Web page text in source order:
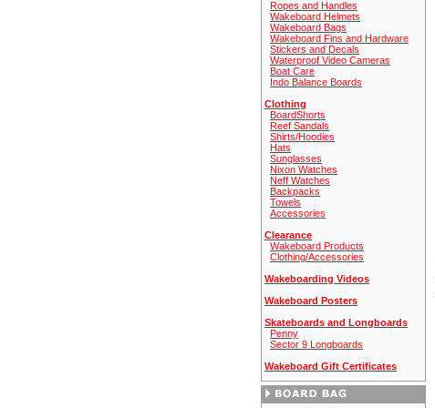
Ropes and Handles
Wakeboard Helmets
Wakeboard Bags
Wakeboard Fins and Hardware
Stickers and Decals
Waterproof Video Cameras
Boat Care
Indo Balance Boards
Clothing
BoardShorts
Reef Sandals
Shirts/Hoodies
Hats
Sunglasses
Nixon Watches
Neff Watches
Backpacks
Towels
Accessories
Clearance
Wakeboard Products
Clothing/Accessories
Wakeboarding Videos
Wakeboard Posters
Skateboards and Longboards
Penny
Sector 9 Longboards
Wakeboard Gift Certificates